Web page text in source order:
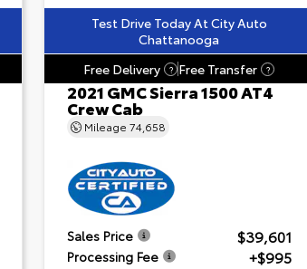
Test Drive Today At City Auto
Chattanooga
Free Delivery
? Free Transfer ?
2021 GMC Sierra 1500 AT4
Crew Cab
Mileage 74,658
Sales Price $39,601
Processing Fee +$995